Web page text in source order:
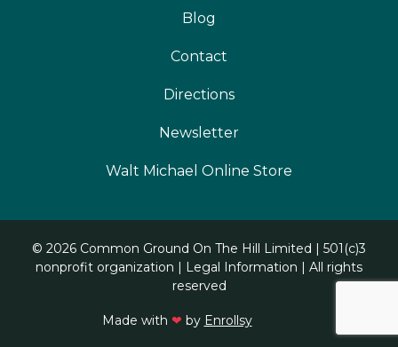
Blog
Contact
Directions
Newsletter
Walt Michael Online Store
© 2026 Common Ground On The Hill Limited | 501(c)3
nonprofit organization | Legal Information | All rights
reserved
Made with ❤ by Enrollsy